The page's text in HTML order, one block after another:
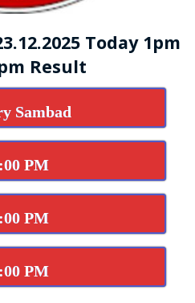
Today 1pm
Result
Sambad
PM
PM
PM